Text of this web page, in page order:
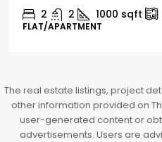
2 1 1498 sqft
HOUSE, HOUSE PLOT, SINGLE
The real estate listings, project
other information provided on
user-generated content or
advertisements. Users are